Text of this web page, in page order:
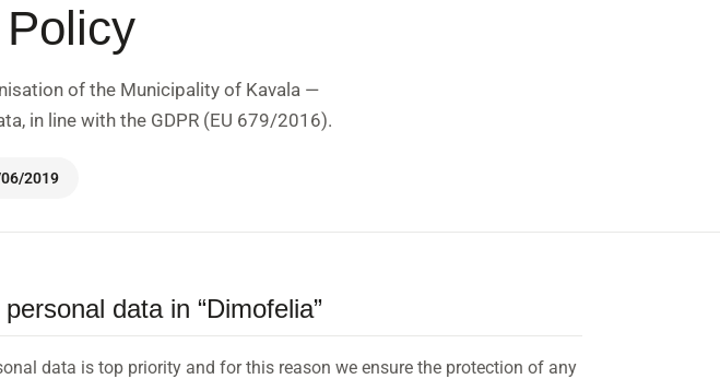
of the Municipality of Kavala —
in line with the GDPR (EU 679/2016).
2019
data in “Dimofelia”
data is top priority and for this reason we ensure the protection of any